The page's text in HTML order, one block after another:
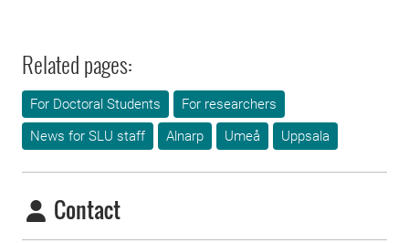
Related pages:
For Doctoral Students
For researchers
News for SLU staff
Alnarp Umeå Uppsala
Contact